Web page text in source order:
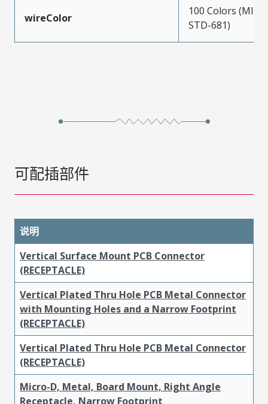
wireColor
100 Colors (MIL-
STD-681)
可配插部件
说明
Vertical Surface Mount PCB Connector
(RECEPTACLE)
Vertical Plated Thru Hole PCB Metal Connector
with Mounting Holes and a Narrow Footprint
(RECEPTACLE)
Vertical Plated Thru Hole PCB Metal Connector
(RECEPTACLE)
Micro-D, Metal, Board Mount, Right Angle
Receptacle, Narrow Footprint